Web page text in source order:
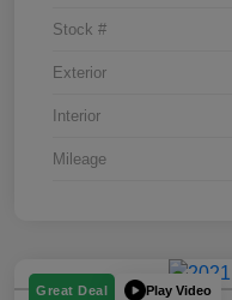
Stock #
Exterior
Interior
Mileage
Great Deal Play Video